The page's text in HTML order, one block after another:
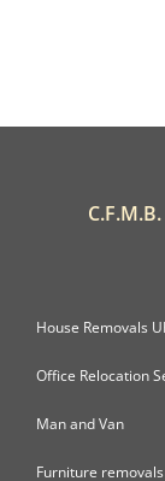
House Removals
Office Relocation
Man and Van
Furniture removals